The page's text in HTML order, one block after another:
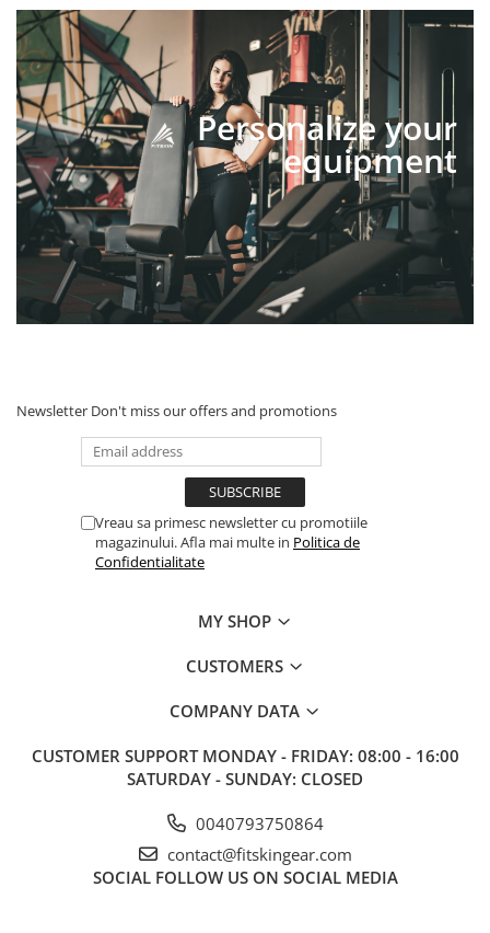
Personalize your
equipment
Newsletter Don't miss our offers and promotions
Vreau sa primesc newsletter cu promotiile
magazinului. Afla mai multe in Politica de
Confidentialitate
MY SHOP
CUSTOMERS
COMPANY DATA
CUSTOMER SUPPORT MONDAY - FRIDAY: 08:00 - 16:00
SATURDAY - SUNDAY: CLOSED
0040793750864
contact@fitskingear.com
SOCIAL FOLLOW US ON SOCIAL MEDIA